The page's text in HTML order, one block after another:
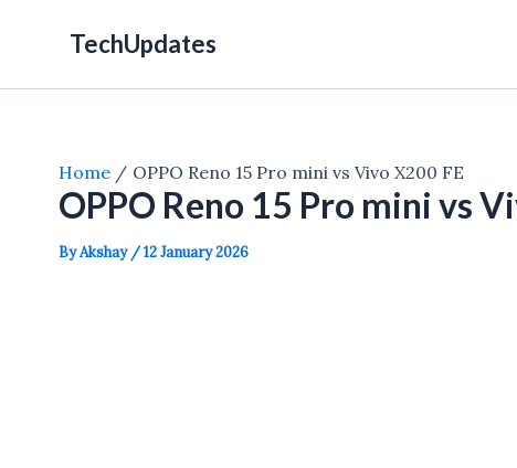
TechUpdates
Home OPPO Reno 15 Pro mini vs Vivo X200 FE
OPPO Reno 15 Pro mini vs
ByAkshay /12 January 2026